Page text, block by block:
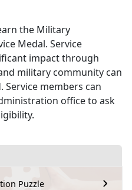
Puzzle
the Military
Medal. Service
impact through
military community can
members can
office to ask